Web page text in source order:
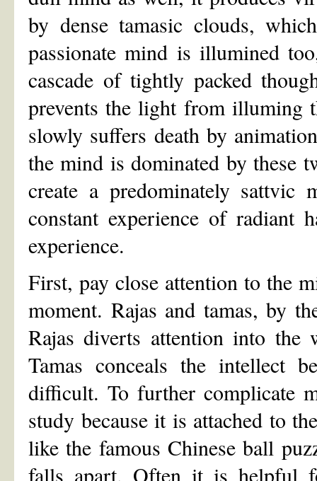
by dense tamasic clouds,
passionate mind is illumined
cascade of tightly packed
prevents the light from illuming
slowly suffers death by
the mind is dominated by these
create a predominately
constant experience of radiant
experience.
First, pay close attention to the
moment. Rajas and tamas, by
Rajas diverts attention into
Tamas conceals the intellect
difficult. To further complicate
study because it is attached to
like the famous Chinese ball
falls apart. Often it is